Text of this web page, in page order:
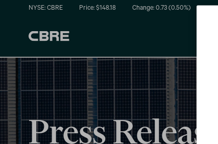
NYSE: CBRE Price: $148.18 Change: 0.73 (0.50%)
Press